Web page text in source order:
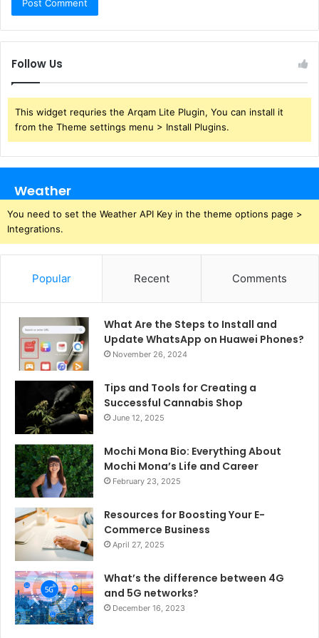
Follow Us
This widget requries the Arqam Lite Plugin, You can install it
from the Theme settings menu > Install Plugins.
Weather
You need to set the Weather API Key in the theme options page >
Integrations.
Popular Recent Comments
What Are the Steps to Install and
Update WhatsApp on Huawei Phones?
November 26, 2024
Tips and Tools for Creating a
Successful Cannabis Shop
June 12, 2025
Mochi Mona Bio: Everything About
Mochi Mona’s Life and Career
February 23, 2025
Resources for Boosting Your E-
Commerce Business
April 27, 2025
What’s the difference between 4G
and 5G networks?
December 16, 2023